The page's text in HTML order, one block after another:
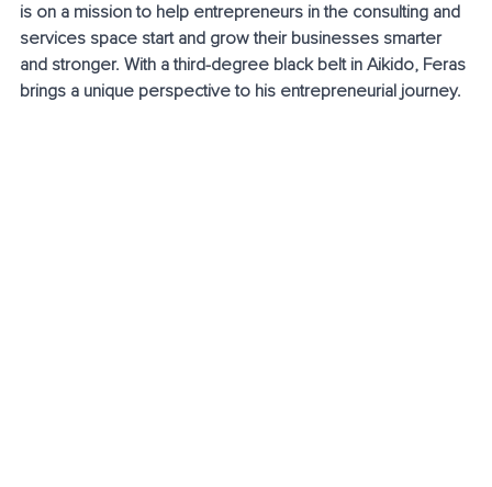
is on a mission to help entrepreneurs in the consulting and
services space start and grow their businesses smarter
and stronger. With a third-degree black belt in Aikido, Feras
brings a unique perspective to his entrepreneurial journey.